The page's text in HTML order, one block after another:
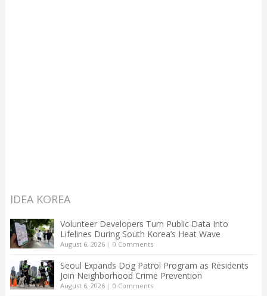
IDEA KOREA
Volunteer Developers Turn Public Data Into
Lifelines During South Korea’s Heat Wave
August 6, 2026| 0 Comments
Seoul Expands Dog Patrol Program as Residents
Join Neighborhood Crime Prevention
August 6, 2026| 0 Comments